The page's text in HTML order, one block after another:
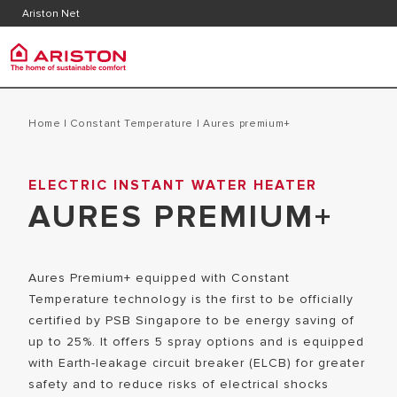
Ariston Net
Ariston Group
THE GROUP
PRODUCTS | CATEGORIES
ELECTRIC INSTANT WATER HEATERS
ELECTRIC STORAGE WATER HEATERS
Home | Constant Temperature | aures premium+
ELECTRIC INSTANT WATER HEATER
AURES PREMIUM+
Aures Premium+ equipped with Constant
Temperature technology is the first to be officially
certified by PSB Singapore to be energy saving of
up to 25%. It offers 5 spray options and is equipped
with Earth-leakage circuit breaker (ELCB) for greater
safety and to reduce risks of electrical shocks